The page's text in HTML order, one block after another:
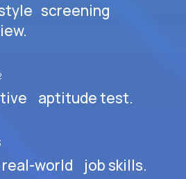
screening
aptitude test.
real-world job skills.